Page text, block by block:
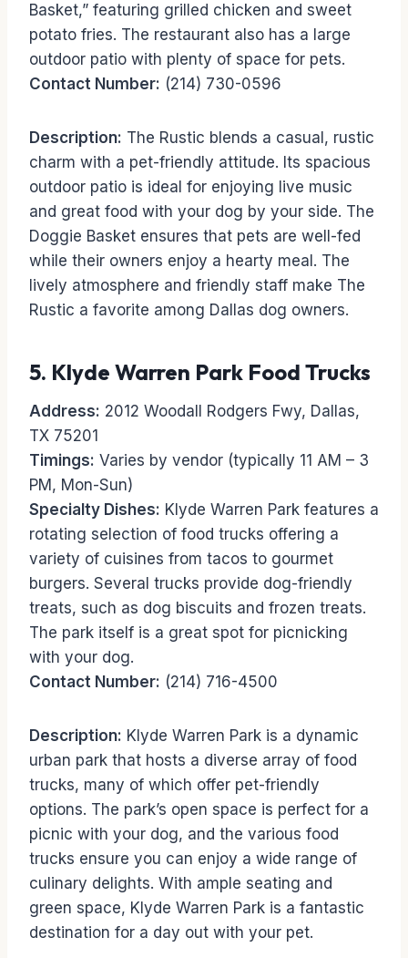
Basket,” featuring grilled chicken and sweet
potato fries. The restaurant also has a large
outdoor patio with plenty of space for pets.
Contact Number: (214) 730-0596
Description: The Rustic blends a casual, rustic
charm with a pet-friendly attitude. Its spacious
outdoor patio is ideal for enjoying live music
and great food with your dog by your side. The
Doggie Basket ensures that pets are well-fed
while their owners enjoy a hearty meal. The
lively atmosphere and friendly staff make The
Rustic a favorite among Dallas dog owners.
5. Klyde Warren Park Food Trucks
Address: 2012 Woodall Rodgers Fwy, Dallas,
TX 75201
Timings: Varies by vendor (typically 11 AM – 3
PM, Mon-Sun)
Specialty Dishes: Klyde Warren Park features a
rotating selection of food trucks offering a
variety of cuisines from tacos to gourmet
burgers. Several trucks provide dog-friendly
treats, such as dog biscuits and frozen treats.
The park itself is a great spot for picnicking
with your dog.
Contact Number: (214) 716-4500
Description: Klyde Warren Park is a dynamic
urban park that hosts a diverse array of food
trucks, many of which offer pet-friendly
options. The park’s open space is perfect for a
picnic with your dog, and the various food
trucks ensure you can enjoy a wide range of
culinary delights. With ample seating and
green space, Klyde Warren Park is a fantastic
destination for a day out with your pet.